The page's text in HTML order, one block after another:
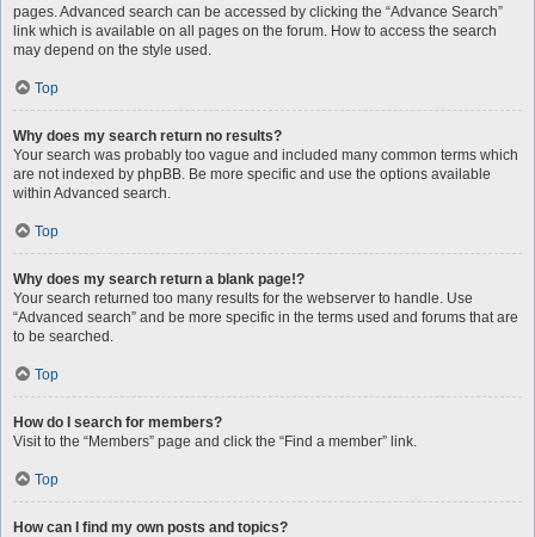
pages. Advanced search can be accessed by clicking the “Advance Search”
link which is available on all pages on the forum. How to access the search
may depend on the style used.
Top
Why does my search return no results?
Your search was probably too vague and included many common terms which
are not indexed by phpBB. Be more specific and use the options available
within Advanced search.
Top
Why does my search return a blank page!?
Your search returned too many results for the webserver to handle. Use
“Advanced search” and be more specific in the terms used and forums that are
to be searched.
Top
How do I search for members?
Visit to the “Members” page and click the “Find a member” link.
Top
How can I find my own posts and topics?